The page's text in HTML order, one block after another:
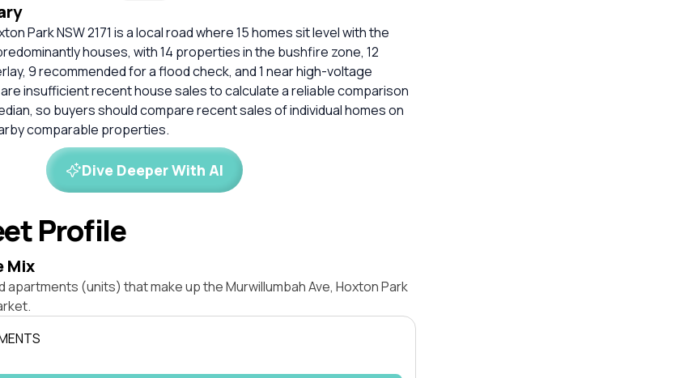
Park NSW 2171 is a local road where 15 homes sit level with the
houses, with 14 properties in the bushfire zone, 12
9 recommended for a flood check, and 1 near high-voltage
insufficient recent house sales to calculate a reliable comparison
so buyers should compare recent sales of individual homes on
comparable properties.
Dive Deeper With AI
Profile
Mix
apartments (units) that make up the Murwillumbah Ave, Hoxton Park